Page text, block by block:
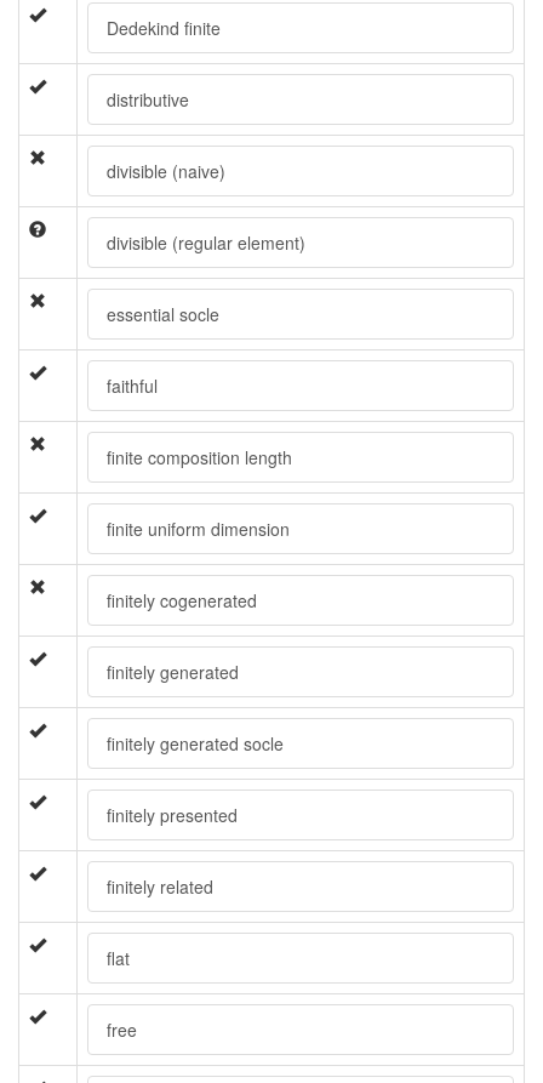
Dedekind finite
distributive
divisible (naive)
divisible (regular element)
essential socle
faithful
finite composition length
finite uniform dimension
finitely cogenerated
finitely generated
finitely generated socle
finitely presented
finitely related
flat
free